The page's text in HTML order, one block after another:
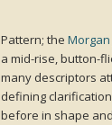
Pattern; the
a mid-rise, button-
many descriptors
defining
before in shape